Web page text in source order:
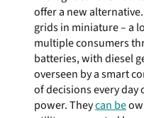
offer a new
grids in miniature – a
multiple consumers
batteries, with diesel
overseen by a smart
of decisions every day
power. Theycan be